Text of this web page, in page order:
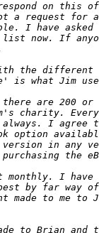
respond on
a request for
I have
now. If
the different
is what Jim
are 200
charity.
I agree
option
version in any
the
I have
by far way
to me to
to Brian and